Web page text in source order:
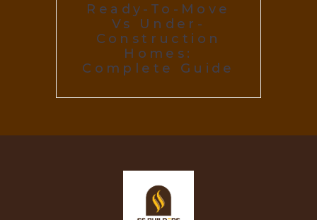
Ready-To-Move
Vs Under-
Construction
Homes:
Complete Guide